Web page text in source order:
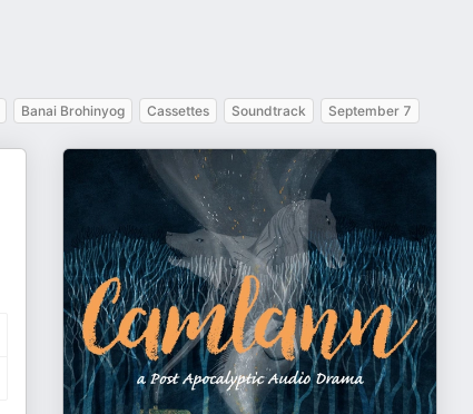
Banai Brohinyog Cassettes Soundtrack September 7